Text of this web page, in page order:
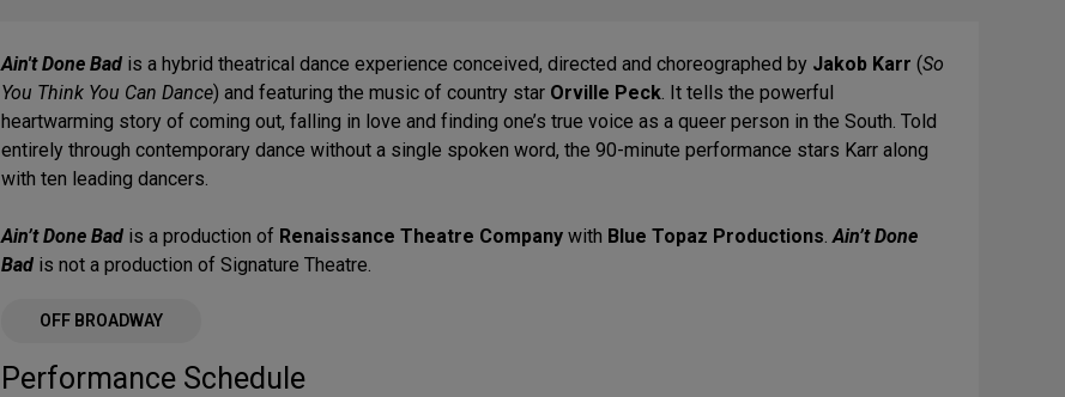
Ain't Done Bad is a hybrid theatrical dance experience conceived, directed and choreographed by Jakob Karr (So
You Think You Can Dance) and featuring the music of country star Orville Peck. It tells the powerful
heartwarming story of coming out, falling in love and finding one’s true voice as a queer person in the South. Told
entirely through contemporary dance without a single spoken word, the 90-minute performance stars Karr along
with ten leading dancers.
Ain’t Done Bad is a production of Renaissance Theatre Company with Blue Topaz Productions.Ain’t Done
Bad is not a production of Signature Theatre.
OFF BROADWAY
Performance Schedule